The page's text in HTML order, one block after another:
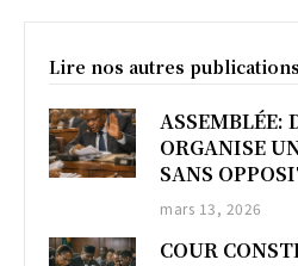
Lire nos autres publications
ASSEMBLÉE:
ORGANISE
SANS
mars 13, 2026
COUR